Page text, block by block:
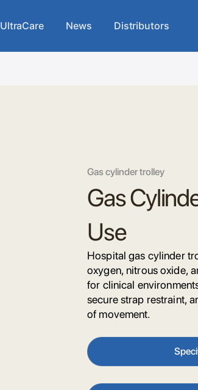
UltraCare News Distributors
Gas cylinder trolley
Gas
Use
Hospital gas cylinder
oxygen, nitrous oxide,
for clinical
secure strap restraint,
of movement.